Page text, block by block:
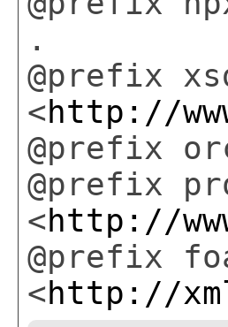
.
@prefix
<http://
@prefix
@prefix
<http://
@prefix
<http://